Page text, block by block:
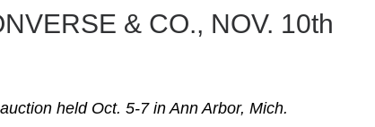
& CO., NOV. 10th
held Oct. 5-7 in Ann Arbor, Mich.